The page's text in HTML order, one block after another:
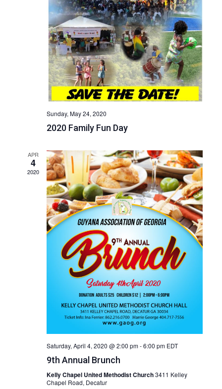
Sunday, May 24, 2020
2020 Family Fun Day
APR
4
2020
Saturday, April 4, 2020 @ 2:00 pm-6:00 pm EDT
9th Annual Brunch
Kelly Chapel United Methodist Church3411 Kelley
Chapel Road, Decatur